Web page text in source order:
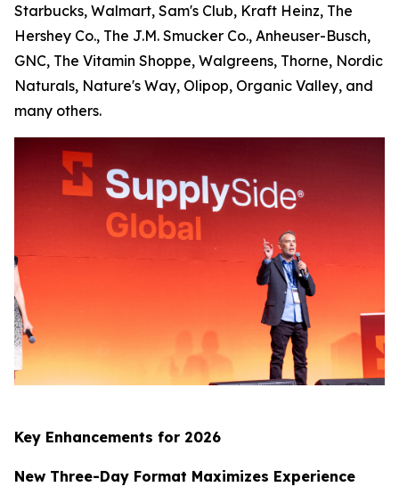
Starbucks, Walmart, Sam's Club, Kraft Heinz, The
Hershey Co., The J.M. Smucker Co., Anheuser-Busch,
GNC, The Vitamin Shoppe, Walgreens, Thorne, Nordic
Naturals, Nature's Way, Olipop, Organic Valley, and
many others.
Key Enhancements for 2026
New Three-Day Format Maximizes Experience